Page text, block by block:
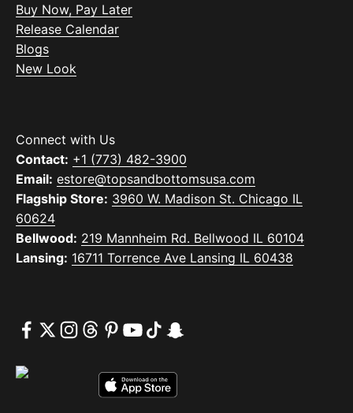
Buy Now, Pay Later
Release Calendar
Blogs
New Look
Connect with Us
Contact: +1 (773) 482-3900
Email: estore@topsandbottomsusa.com
Flagship Store: 3960 W. Madison St. Chicago IL
60624
Bellwood: 219 Mannheim Rd. Bellwood IL 60104
Lansing: 16711 Torrence Ave Lansing IL 60438